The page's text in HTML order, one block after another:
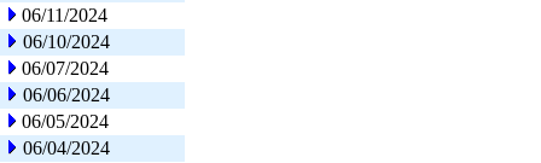
06/11/2024
06/10/2024
06/07/2024
06/06/2024
06/05/2024
06/04/2024